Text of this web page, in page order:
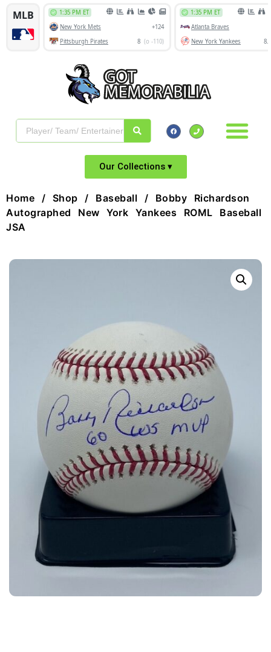
Our Collections ▾
Home / Shop / Baseball / Bobby Richardson
Autographed New York Yankees ROML Baseball
JSA